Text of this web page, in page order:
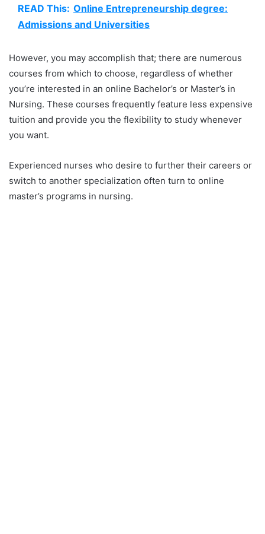
READ This: Online Entrepreneurship degree:
Admissions and Universities
However, you may accomplish that; there are numerous
courses from which to choose, regardless of whether
you’re interested in an online Bachelor’s or Master’s in
Nursing. These courses frequently feature less expensive
tuition and provide you the flexibility to study whenever
you want.
Experienced nurses who desire to further their careers or
switch to another specialization often turn to online
master’s programs in nursing.